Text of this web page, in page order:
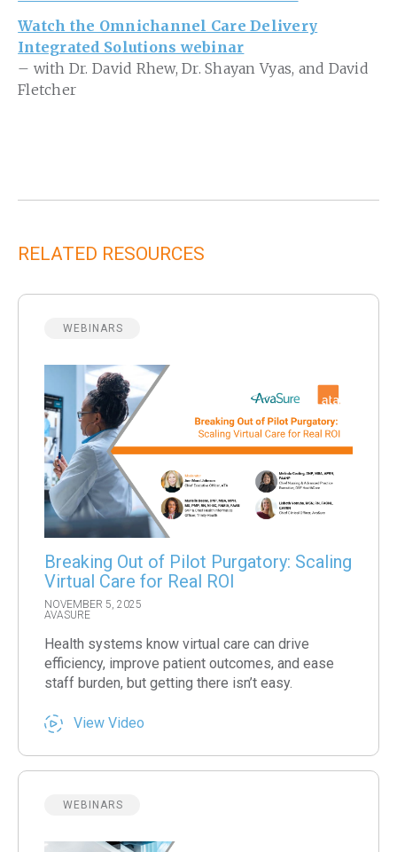
Watch the Omnichannel Care Delivery
Integrated Solutions webinar
– with Dr. David Rhew, Dr. Shayan Vyas, and David
Fletcher
RELATED RESOURCES
WEBINARS
Breaking Out of Pilot Purgatory: Scaling
Virtual Care for Real ROI
NOVEMBER 5, 2025
AVASURE
Health systems know virtual care can drive
efficiency, improve patient outcomes, and ease
staff burden, but getting there isn’t easy.
View Video
WEBINARS